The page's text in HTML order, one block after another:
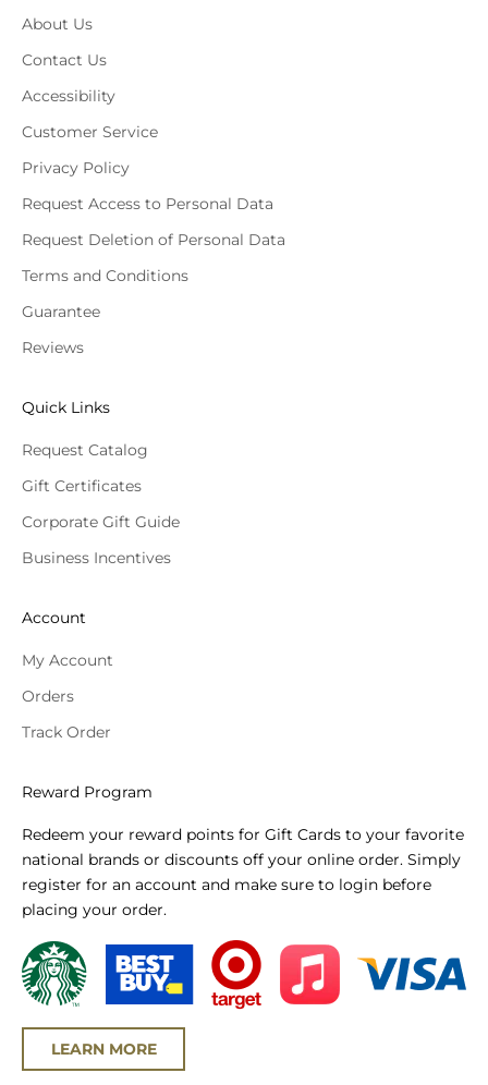
About Us
Contact Us
Accessibility
Customer Service
Privacy Policy
Request Access to Personal Data
Request Deletion of Personal Data
Terms and Conditions
Guarantee
Reviews
Quick Links
Request Catalog
Gift Certificates
Corporate Gift Guide
Business Incentives
Account
My Account
Orders
Track Order
Reward Program
Redeem your reward points for Gift Cards to your favorite
national brands or discounts off your online order. Simply
register for an account and make sure to login before
placing your order.
LEARN MORE